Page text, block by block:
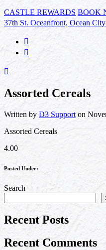
CASTLE REWARDS BOOK
37th St. Oceanfront, Ocean
Assorted Cereals
Written byD3 Support on
Assorted Cereals
4.00
Posted Under:
Search
Recent Posts
Recent Comments